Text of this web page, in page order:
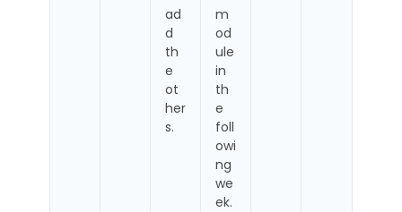
ad
d
th
e
ot
her
s.
m
od
ule
in
th
e
foll
owi
ng
we
ek.